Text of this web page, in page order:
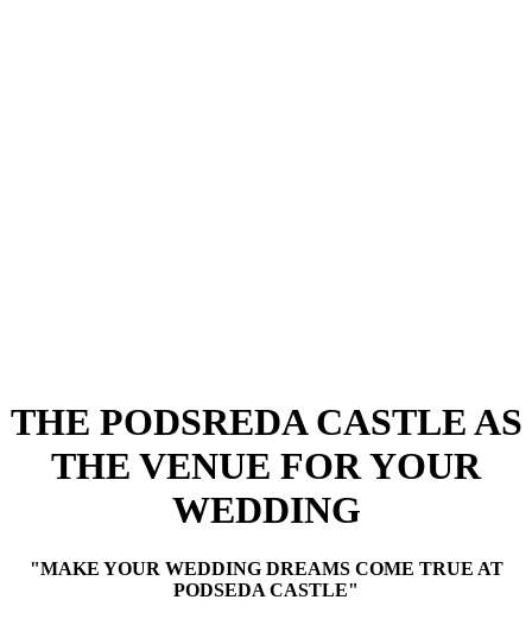
THE PODSREDA CASTLE AS
THE VENUE FOR YOUR
WEDDING
"MAKE YOUR WEDDING DREAMS COME TRUE AT
PODSEDA CASTLE"